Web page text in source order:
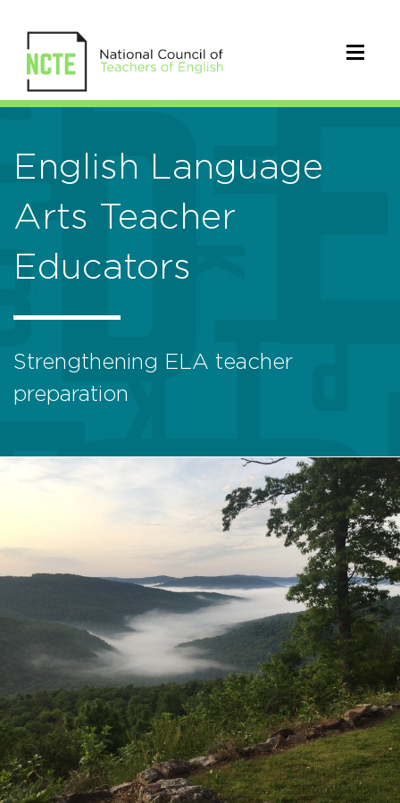
English Language
Arts Teacher
Educators
Strengthening ELA teacher
preparation